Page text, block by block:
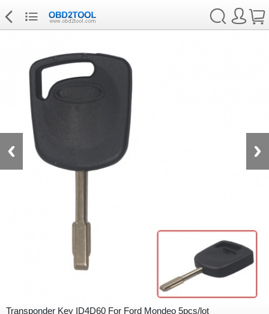
Transponder Key ID4D60 For Ford Mondeo 5pcs/lot